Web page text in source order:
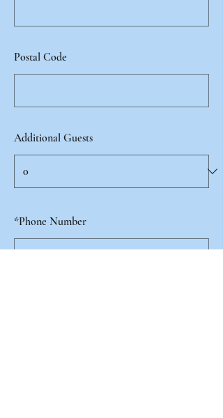
Postal Code
Additional Guests
*Phone Number